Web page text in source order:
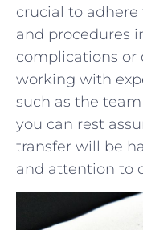
‌crucial to
and procedures
complications or
working with
such as ⁤the
you ​can rest
transfer will be
and attention to